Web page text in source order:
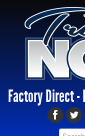
Factory Direct -